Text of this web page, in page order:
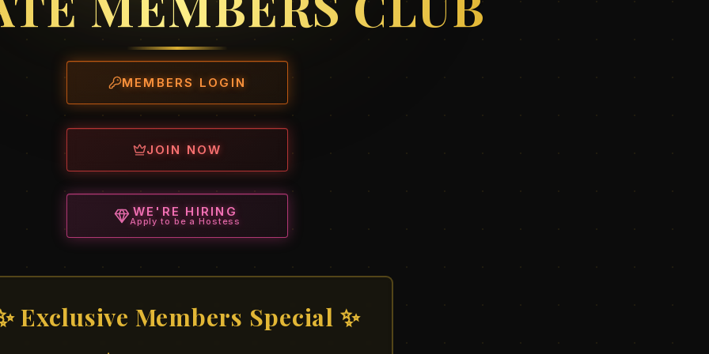
MEMBERS LOGIN
JOIN NOW
WE'RE HIRING
Apply to be a Hostess
Exclusive Members Special ✨